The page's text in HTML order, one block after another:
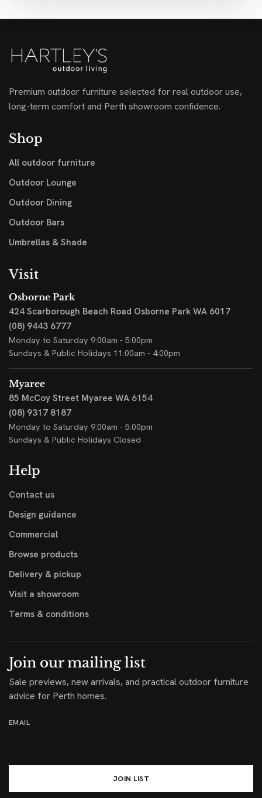
Premium outdoor furniture selected for real outdoor use,
long-term comfort and Perth showroom confidence.
Shop
All outdoor furniture
Outdoor Lounge
Outdoor Dining
Outdoor Bars
Umbrellas & Shade
Visit
Osborne Park
424 Scarborough Beach Road Osborne Park WA 6017
(08) 9443 6777
Monday to Saturday 9:00am - 5:00pm
Sundays & Public Holidays 11:00am - 4:00pm
Myaree
85 McCoy Street Myaree WA 6154
(08) 9317 8187
Monday to Saturday 9:00am - 5:00pm
Sundays & Public Holidays Closed
Help
Contact us
Design guidance
Commercial
Browse products
Delivery & pickup
Visit a showroom
Terms & conditions
Join our mailing list
Sale previews, new arrivals, and practical outdoor furniture
advice for Perth homes.
EMAIL
JOIN LIST